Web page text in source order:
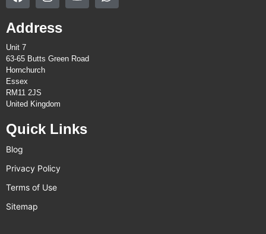
Address
Unit 7
63-65 Butts Green Road
Hornchurch
Essex
RM11 2JS
United Kingdom
Quick Links
Blog
Privacy Policy
Terms of Use
Sitemap